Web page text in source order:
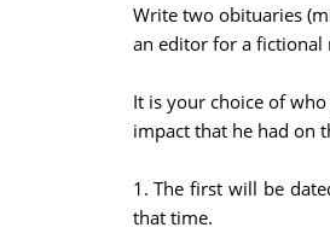
Write two obituaries
an editor for a fictional
It is your choice of
impact that he had on
1. The first will be
that time.